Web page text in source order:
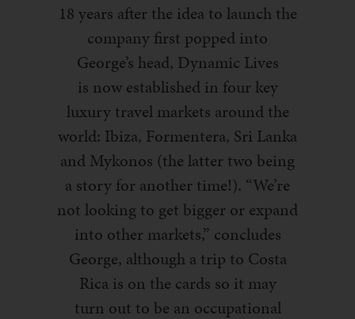
18 years after the idea to launch the
company first popped into
George’s head, Dynamic Lives
is now established in four key
luxury travel markets around the
world: Ibiza, Formentera, Sri Lanka
and Mykonos (the latter two being
a story for another time!). “We’re
not looking to get bigger or expand
into other markets,” concludes
George, although a trip to Costa
Rica is on the cards so it may
turn out to be an occupational